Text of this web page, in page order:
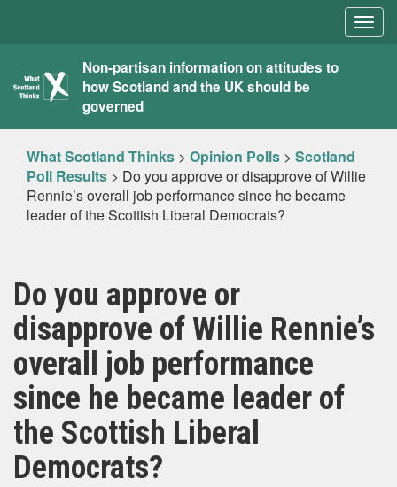
What
Scotland
Thinks
Non-partisan information on attitudes to
how Scotland and the UK should be
governed
What Scotland Thinks > Opinion Polls > Scotland
Poll Results > Do you approve or disapprove of Willie
Rennie’s overall job performance since he became
leader of the Scottish Liberal Democrats?
Do you approve or
disapprove of Willie Rennie’s
overall job performance
since he became leader of
the Scottish Liberal
Democrats?